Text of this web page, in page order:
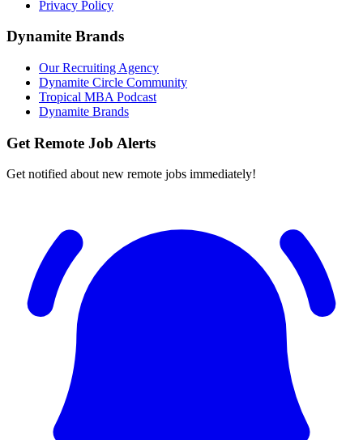
Privacy Policy
Dynamite Brands
Our Recruiting Agency
Dynamite Circle Community
Tropical MBA Podcast
Dynamite Brands
Get Remote Job Alerts
Get notified about new remote jobs immediately!